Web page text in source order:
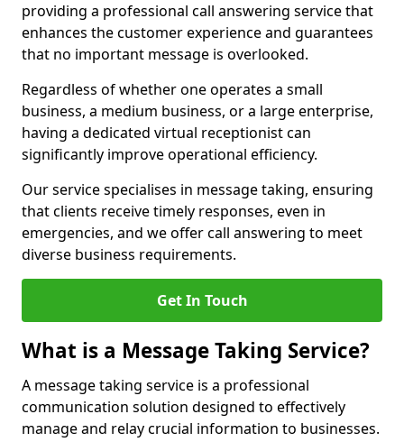
providing a professional call answering service that
enhances the customer experience and guarantees
that no important message is overlooked.
Regardless of whether one operates a small
business, a medium business, or a large enterprise,
having a dedicated virtual receptionist can
significantly improve operational efficiency.
Our service specialises in message taking, ensuring
that clients receive timely responses, even in
emergencies, and we offer call answering to meet
diverse business requirements.
Get In Touch
What is a Message Taking Service?
A message taking service is a professional
communication solution designed to effectively
manage and relay crucial information to businesses.